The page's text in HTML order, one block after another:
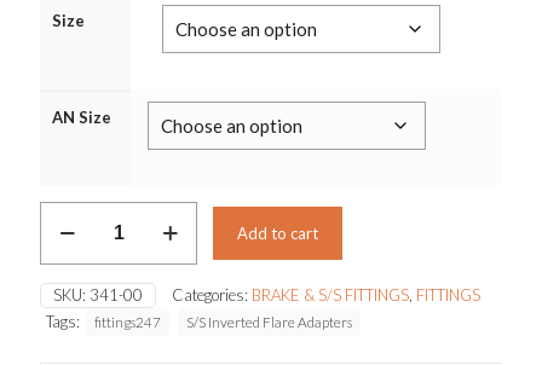
$14.73
through
$16.52
Size
AN Size
Inverted
Adapters
quantity
Add to cart
SKU: 341-00 Categories: BRAKE & S/S FITTINGS FITTINGS
Tags:
fittings247 S/S Inverted Flare Adapters